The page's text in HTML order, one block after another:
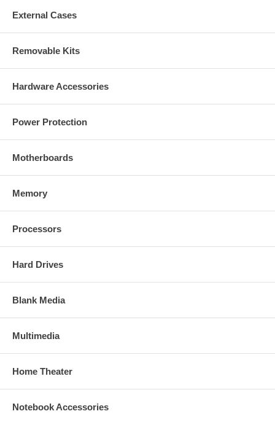
External Cases
Removable Kits
Hardware Accessories
Power Protection
Motherboards
Memory
Processors
Hard Drives
Blank Media
Multimedia
Home Theater
Notebook Accessories